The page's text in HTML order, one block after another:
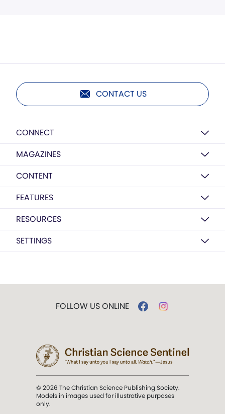
CONTACT US
CONNECT
MAGAZINES
CONTENT
FEATURES
RESOURCES
SETTINGS
FOLLOW US ONLINE
© 2026 The Christian Science Publishing Society.
Models in images used for illustrative purposes
only.